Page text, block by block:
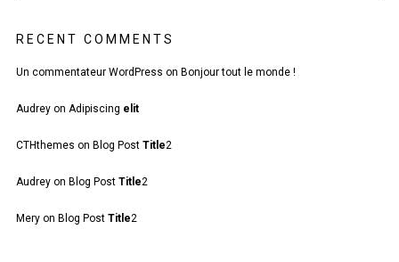
RECENT COMMENTS
Un commentateur WordPress on Bonjour tout le monde !
Audreyon Adipiscing elit
CTHthemes on Blog Post Title2
Audreyon Blog Post Title2
Meryon Blog Post Title2